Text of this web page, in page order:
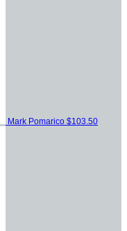
Mark Pomarico $103.50